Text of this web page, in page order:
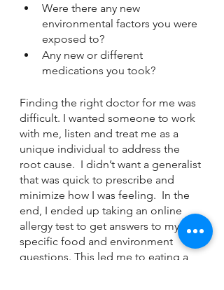
Were there any new
environmental factors you were
exposed to?
Any new or different
medications you took?
Finding the right doctor for me was
difficult. I wanted someone to work
with me, listen and treat me as a
unique individual to address the
root cause.  I didn’t want a generalist
that was quick to prescribe and
minimize how I was feeling.  In the
end, I ended up taking an online
allergy test to get answers to my
specific food and environment
questions. This led me to eating a